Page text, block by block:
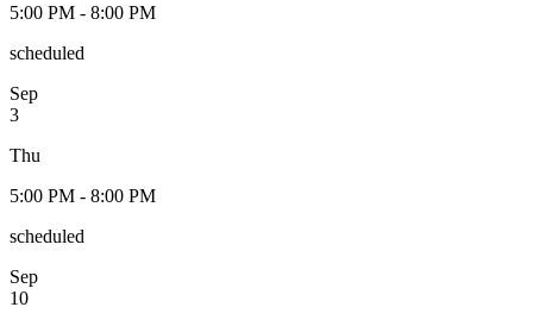
5:00 PM - 8:00 PM
scheduled
Sep
3
Thu
5:00 PM - 8:00 PM
scheduled
Sep
10